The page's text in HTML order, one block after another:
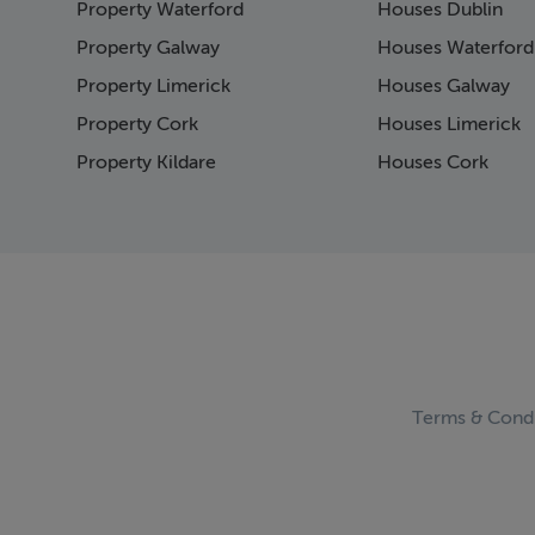
Page 15
Page 16
Page 18
Page 19
Page 20
Page 29
Property Waterford
Property Galway
Property Limerick
Property Cork
Property Kildare
Houses Dublin
Houses Waterford
Houses Galway
Houses Limerick
Houses Cork
Terms &